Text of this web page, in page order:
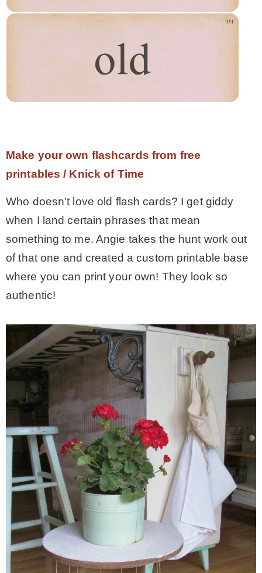
Make your own flashcards from free
printables / Knick of Time
Who doesn’t love old flash cards? I get giddy
when I land certain phrases that mean
something to me. Angie takes the hunt work out
of that one and created a custom printable base
where you can print your own! They look so
authentic!